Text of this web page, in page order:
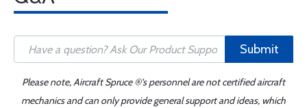
Submit
Please note, Aircraft Spruce ®'s personnel are not certified aircraft
mechanics and can only provide general support and ideas, which